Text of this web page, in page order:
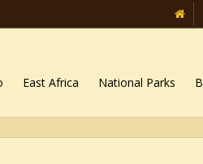
East Africa National Parks